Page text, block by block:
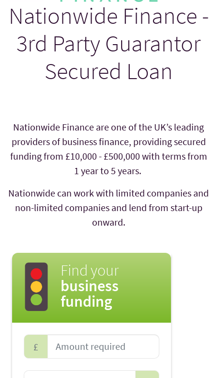
Nationwide Finance -
3rd Party Guarantor
Secured Loan
Nationwide Finance are one of the UK’s leading
providers of business finance, providing secured
funding from £10,000 - £500,000 with terms from
1 year to 5 years.
Nationwide can work with limited companies and
non-limited companies and lend from start-up
onward.
Find your
business
funding
£